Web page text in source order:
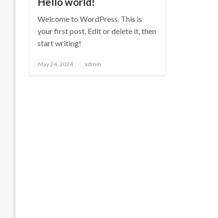
Welcome to WordPress. This is
your first post. Edit or delete it, then
start writing!
Posted
May 24, 2024 admin